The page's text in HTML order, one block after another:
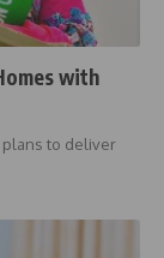
with
plans to deliver